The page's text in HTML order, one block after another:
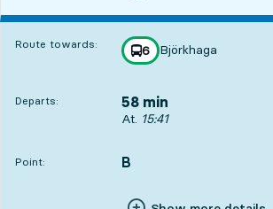
Route towards: line
6
towards
Björkhaga
,
Departs: 58 min
Departs, At. 15:41, in 58 min
At. 15:41
Point:
POINT, B
,